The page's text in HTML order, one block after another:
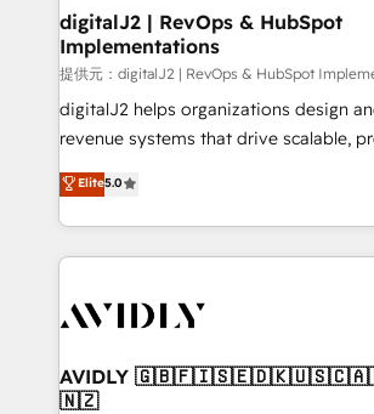
digitalJ2 | RevOps & HubSpot
Implementations
提供元：digitalJ2 | RevOps & HubSpot
digitalJ2 helps organizations design
revenue systems that drive scalable,
growth. As a triple-accredited HubSpot Solutions
Partner, we specialize in both strategic
planning and hands-on technical
the operational foundation
Healthcare - Financial Services -
we help: ✔️ Full HubSpot
optimization ✔️ Data migrations, CRM
Elite5.0
AVIDLY
🇳🇿